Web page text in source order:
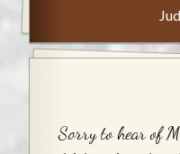
Sorry to hear of